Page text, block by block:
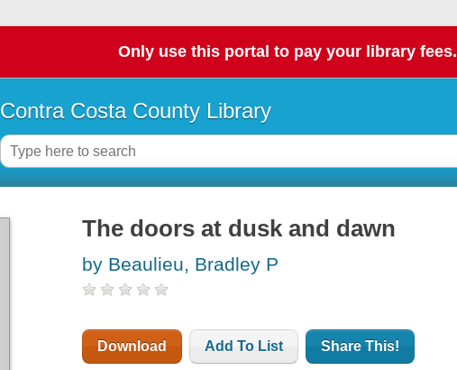
Only use this portal to pay your library fees.
Contra Costa County Library
The doors at dusk and dawn
by Beaulieu, Bradley P
Download Add To List Share This!